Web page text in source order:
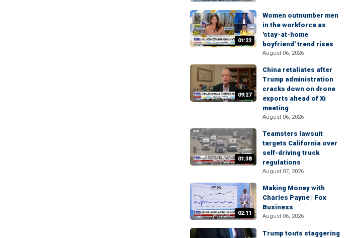
01:22
Women outnumber men
in the workforce as
'stay-at-home
boyfriend' trend rises
August 06, 2026
09:27
China retaliates after
Trump administration
cracks down on drone
exports ahead of Xi
meeting
August 06, 2026
01:38
Teamsters lawsuit
targets California over
self-driving truck
regulations
August 07, 2026
02:11
Making Money with
Charles Payne | Fox
Business
August 06, 2026
Trump touts staggering